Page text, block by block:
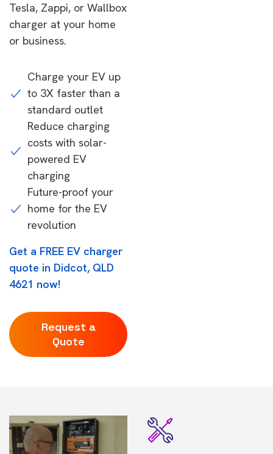
Tesla, Zappi, or Wallbox
charger at your home
or business.
Charge your EV up
to 3X faster than a
standard outlet
Reduce charging
costs with solar-
powered EV
charging
Future-proof your
home for the EV
revolution
Get a FREE EV charger
quote in Didcot, QLD
4621 now!
Request a
Quote